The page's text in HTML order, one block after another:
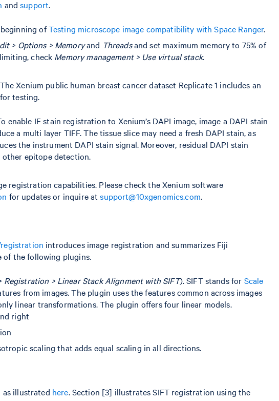
andsupport.
ofTesting microscope image compatibility with Space Ranger.
> Options > Memoryand Threadsand set maximum memory to 75% of
check Memory management > Use virtual stack.
Xenium public human breast cancer dataset Replicate 1 includes an
testing.
IF stain registration to Xenium’s DAPI image, image a DAPI stain
a multi layer TIFF. The tissue slice may need a fresh DAPI stain, as
the instrument DAPI stain signal. Moreover, residual DAPI stain
other epitope detection.
registration capabilities. Please check the Xenium software
for updates or inquire atsupport@10xgenomics.com.
introduces image registration and summarizes Fiji
of the following plugins.
Registration > Linear Stack Alignment with SIFT). SIFT stands for Scale
from images. The plugin uses the features common across images
linear transformations. The plugin offers four linear models.
right
scaling that adds equal scaling in all directions.
as illustrated here. Section [3] illustrates SIFT registration using the